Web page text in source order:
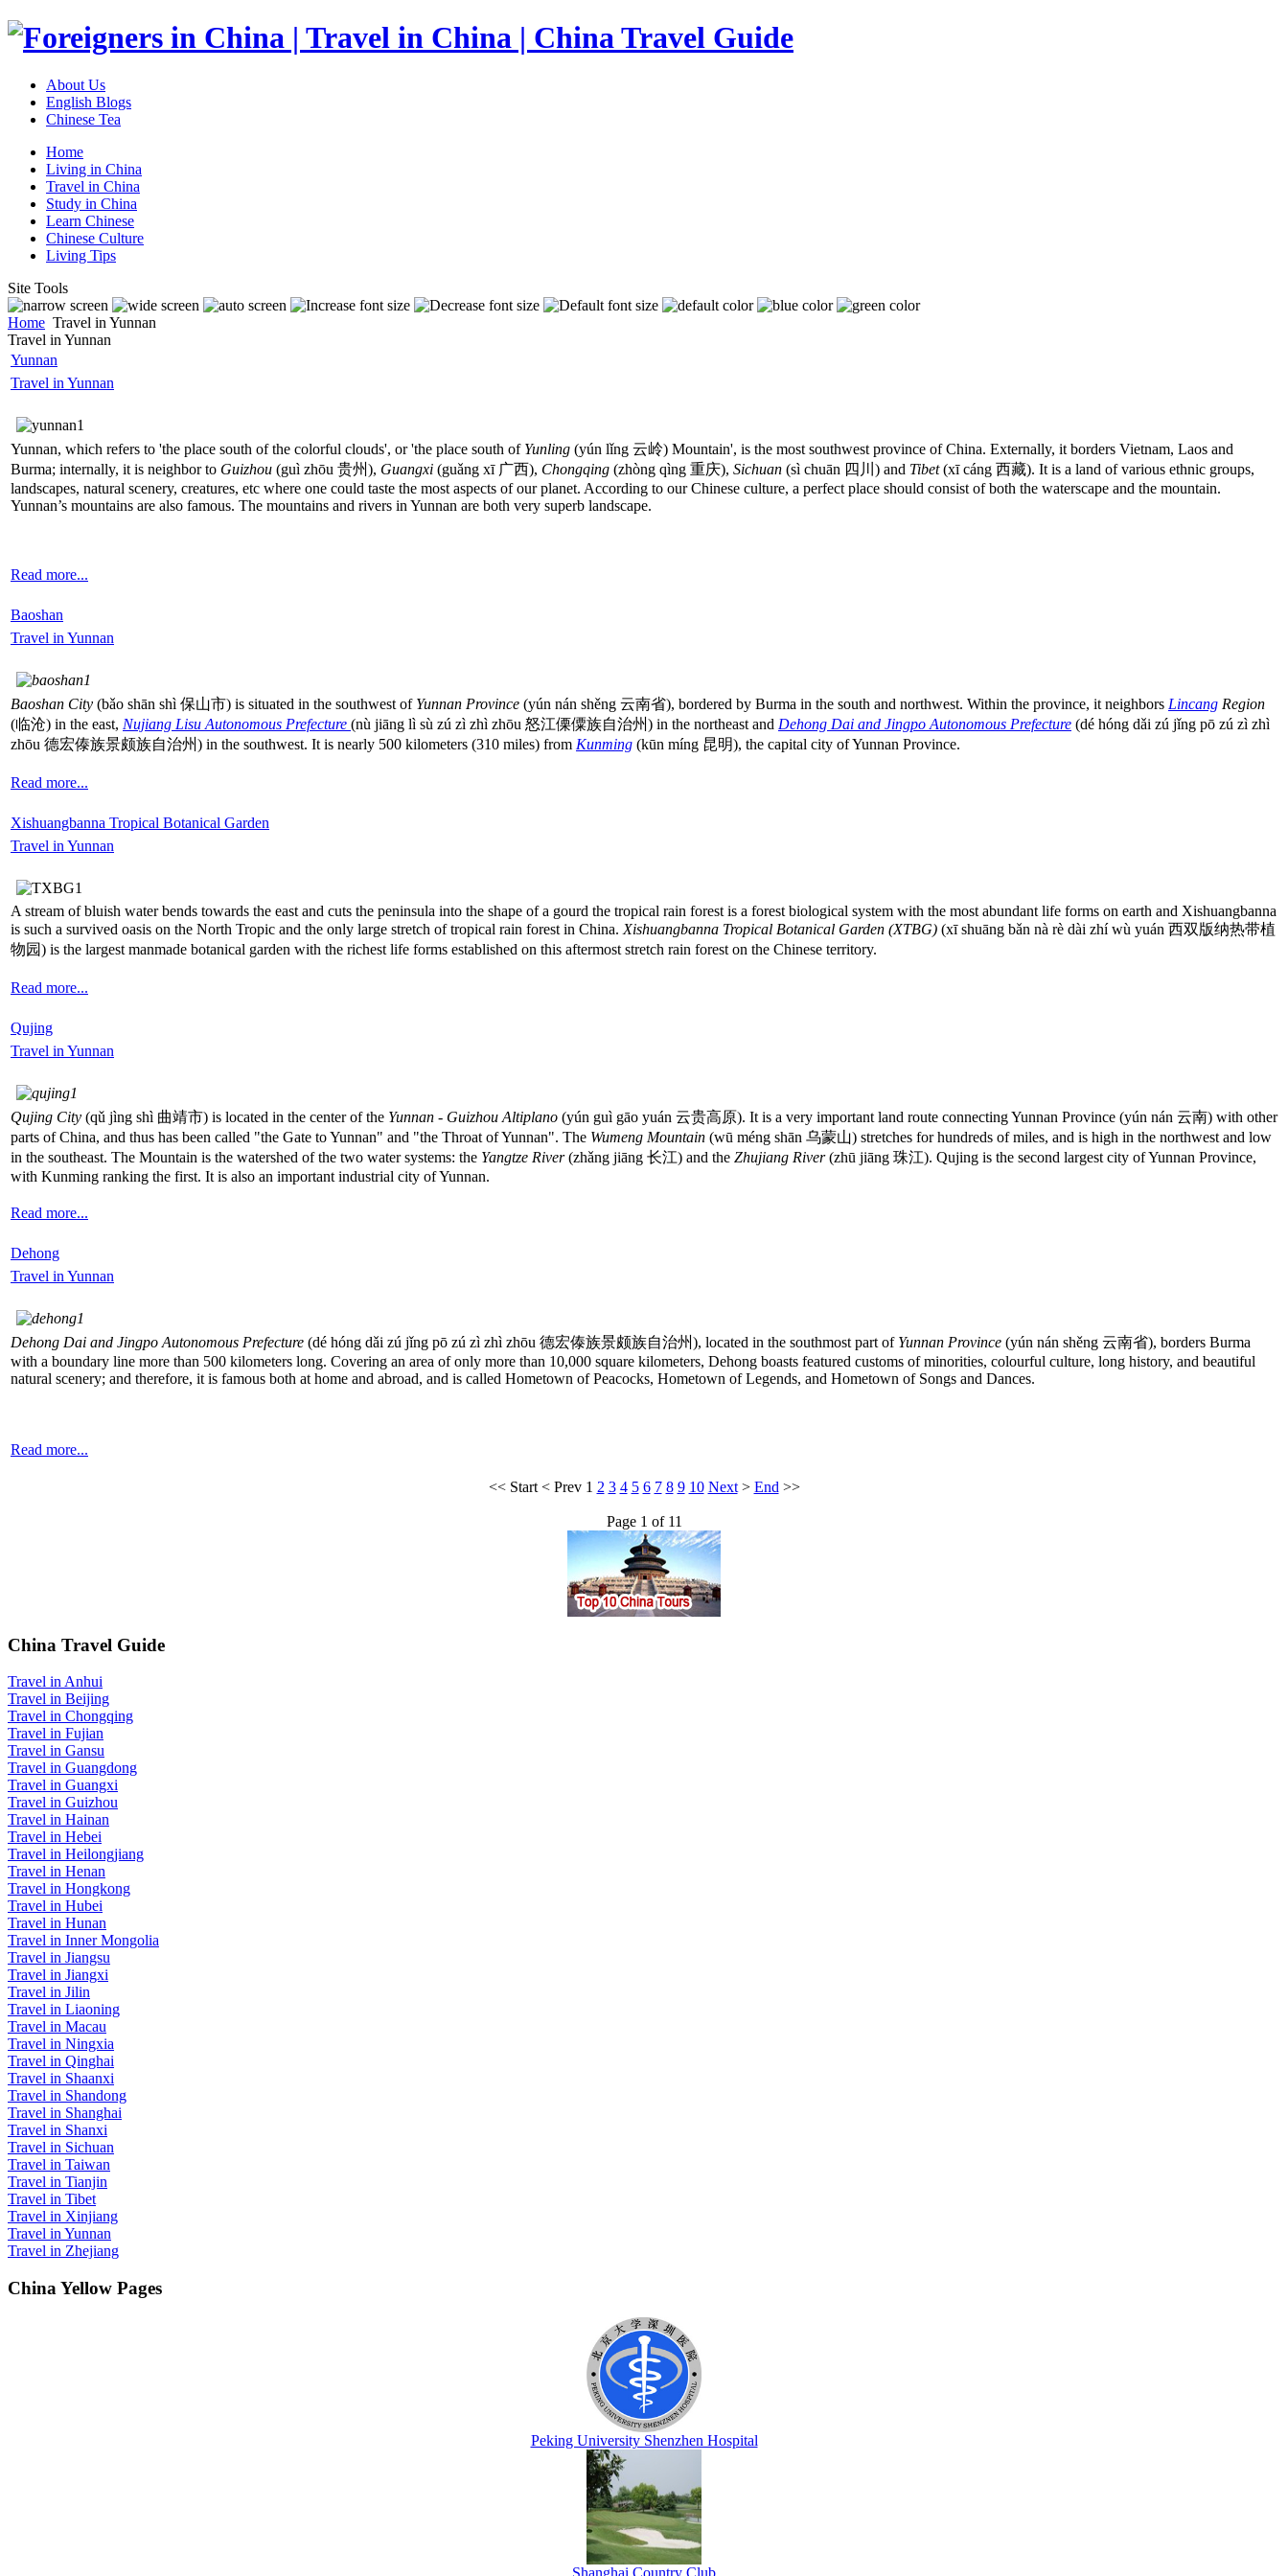
About Us
English Blogs
Chinese Tea
Home
Living in China
Travel in China
Study in China
Learn Chinese
Chinese Culture
Living Tips
Site Tools
Home Travel in Yunnan
Travel in Yunnan
Yunnan
Travel in Yunnan
Yunnan, which refers to 'the place south of the colorful clouds', or 'the place south of Yunling (yún lǐng 云岭) Mountain', is the most southwest province of China. Externally, it borders Vietnam, Laos and
Burma; internally, it is neighbor to Guizhou (guì zhōu 贵州), Guangxi (guǎng xī 广西), Chongqing (zhòng qìng 重庆), Sichuan (sì chuān 四川) and Tibet(xī cáng 西藏). It is a land of various ethnic groups,
landscapes, natural scenery, creatures, etc where one could taste the most aspects of our planet. According to our Chinese culture, a perfect place should consist of both the waterscape and the mountain.
Yunnan’s mountains are also famous. The mountains and rivers in Yunnan are both very superb landscape.
Read more...
Baoshan
Travel in Yunnan
Baoshan City (bǎo shān shì 保山市) is situated in the southwest of Yunnan Province (yún nán shěng 云南省), bordered by Burma in the south and northwest. Within the province, it neighbors Lincang Region
(临沧) in the east, Nujiang Lisu Autonomous Prefecture (nù jiāng lì sù zú zì zhì zhōu 怒江傈僳族自治州) in the northeast and Dehong Dai and Jingpo Autonomous Prefecture (dé hóng dǎi zú jǐng pō zú zì zhì
zhōu 德宏傣族景颇族自治州) in the southwest. It is nearly 500 kilometers (310 miles) from Kunming (kūn míng 昆明), the capital city of Yunnan Province.
Read more...
Xishuangbanna Tropical Botanical Garden
Travel in Yunnan
A stream of bluish water bends towards the east and cuts the peninsula into the shape of a gourd the tropical rain forest is a forest biological system with the most abundant life forms on earth and Xishuangbanna
is such a survived oasis on the North Tropic and the only large stretch of tropical rain forest in China. Xishuangbanna Tropical Botanical Garden (XTBG) (xī shuāng bǎn nà rè dài zhí wù yuán 西双版纳热带植
物园) is the largest manmade botanical garden with the richest life forms established on this aftermost stretch rain forest on the Chinese territory.
Read more...
Qujing
Travel in Yunnan
Qujing City (qǔ jìng shì 曲靖市) is located in the center of the Yunnan - Guizhou Altiplano (yún guì gāo yuán 云贵高原). It is a very important land route connecting Yunnan Province (yún nán 云南) with other
parts of China, and thus has been called "the Gate to Yunnan" and "the Throat of Yunnan". The Wumeng Mountain (wū méng shān 乌蒙山) stretches for hundreds of miles, and is high in the northwest and low
in the southeast. The Mountain is the watershed of the two water systems: the Yangtze River(zhǎng jiāng 长江) and the Zhujiang River(zhū jiāng 珠江). Qujing is the second largest city of Yunnan Province,
with Kunming ranking the first. It is also an important industrial city of Yunnan.
Read more...
Dehong
Travel in Yunnan
Dehong Dai and Jingpo Autonomous Prefecture (dé hóng dǎi zú jǐng pō zú zì zhì zhōu 德宏傣族景颇族自治州), located in the southmost part of Yunnan Province (yún nán shěng 云南省), borders Burma
with a boundary line more than 500 kilometers long. Covering an area of only more than 10,000 square kilometers, Dehong boasts featured customs of minorities, colourful culture, long history, and beautiful
natural scenery; and therefore, it is famous both at home and abroad, and is called Hometown of Peacocks, Hometown of Legends, and Hometown of Songs and Dances.
Read more...
<< Start< Prev 1 2 3 4 5 6 7 8 9 10 Next> End >>
Page 1 of 11
China Travel Guide
Travel in Anhui
Travel in Beijing
Travel in Chongqing
Travel in Fujian
Travel in Gansu
Travel in Guangdong
Travel in Guangxi
Travel in Guizhou
Travel in Hainan
Travel in Hebei
Travel in Heilongjiang
Travel in Henan
Travel in Hongkong
Travel in Hubei
Travel in Hunan
Travel in Inner Mongolia
Travel in Jiangsu
Travel in Jiangxi
Travel in Jilin
Travel in Liaoning
Travel in Macau
Travel in Ningxia
Travel in Qinghai
Travel in Shaanxi
Travel in Shandong
Travel in Shanghai
Travel in Shanxi
Travel in Sichuan
Travel in Taiwan
Travel in Tianjin
Travel in Tibet
Travel in Xinjiang
Travel in Yunnan
Travel in Zhejiang
China Yellow Pages
Peking University Shenzhen Hospital
Shanghai Country Club